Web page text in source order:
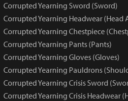
Corrupted Yearning Sword (Sword)
Corrupted Yearning Headwear (Head
Corrupted Yearning Chestpiece
Corrupted Yearning Pants (Pants)
Corrupted Yearning Gloves (Gloves)
Corrupted Yearning Pauldrons
Corrupted Yearning Crisis Sword
Corrupted Yearning Crisis Headwear